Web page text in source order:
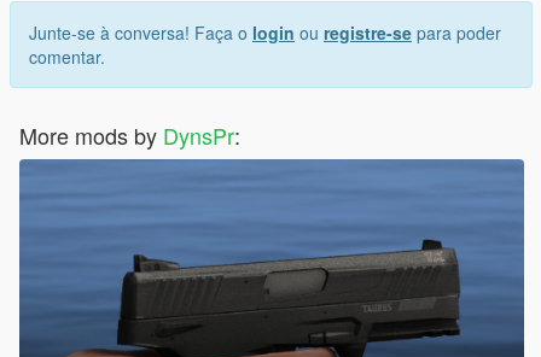
Junte-se à conversa! Faça o login ou registre-se para poder
comentar.
More mods by DynsPr: